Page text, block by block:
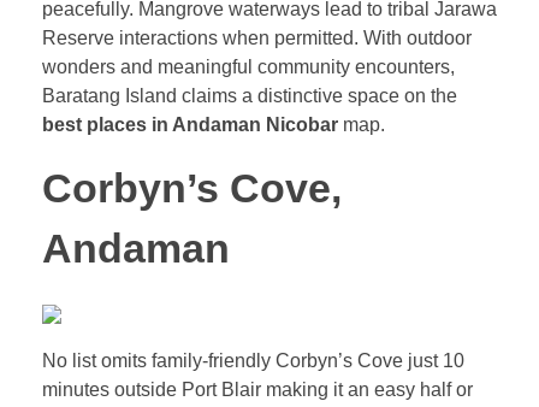
peacefully. Mangrove waterways lead to tribal Jarawa
Reserve interactions when permitted. With outdoor
wonders and meaningful community encounters,
Baratang Island claims a distinctive space on the
best places in Andaman Nicobar map.
Corbyn’s Cove,
Andaman
No list omits family-friendly Corbyn’s Cove just 10
minutes outside Port Blair making it an easy half or